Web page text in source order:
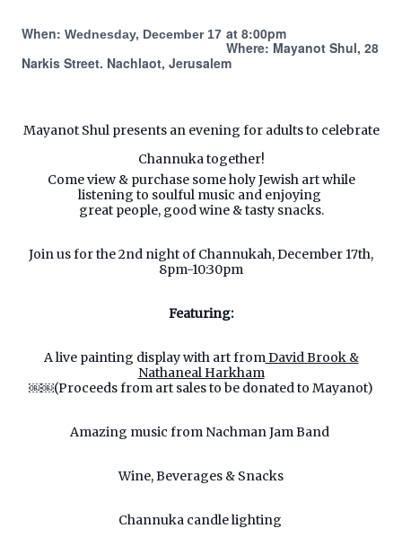
When: Wednesday, December 17 at 8:00pm
Where: Mayanot Shul, 28
Narkis Street. Nachlaot, Jerusalem
Mayanot Shul presents an evening for adults to celebrate
Channuka together!
Come view & purchase some holy Jewish art while
listening to soulful music and enjoying
great people, good wine & tasty snacks.
Join us for the 2nd night of Channukah, December 17th,
8pm-10:30pm
Featuring:
A live painting display with art fromDavid Brook &
Nathaneal Harkham
￼￼(Proceeds from art sales to be donated to Mayanot)
Amazing music from Nachman Jam Band
Wine, Beverages & Snacks
Channuka candle lighting